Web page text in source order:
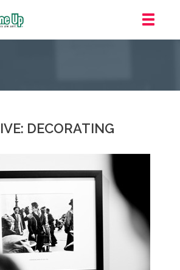
DECORATING